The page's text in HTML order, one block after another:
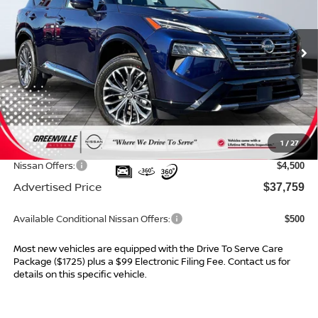
1 /27
VIN:JN8BT3DD2TW296613 Stock:26108Model:22816
In Stock Ext. Int.
Less
MSRP: $42,835
Dealer Services Fee $999
Dealer Discount $1,575
Nissan Offers: $4,500
Advertised Price $37,759
Available Conditional Nissan Offers: $500
Most new vehicles are equipped with the Drive To Serve Care
Package ($1725) plus a $99 Electronic Filing Fee. Contact us for
details on this specific vehicle.